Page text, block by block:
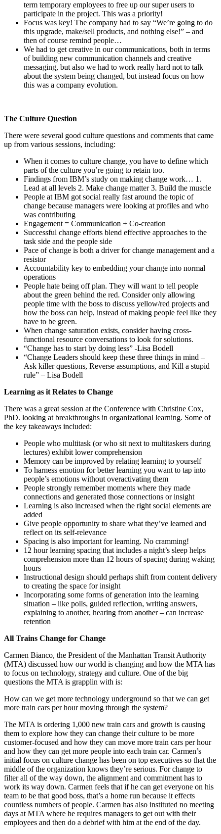
term temporary employees to free up our super users to
participate in the project. This was a priority!
Focus was key! The company had to say “We’re going to do
this upgrade, make/sell products, and nothing else!” – and
then of course remind people…
We had to get creative in our communications, both in terms
of building new communication channels and creative
messaging, but also we had to work really hard not to talk
about the system being changed, but instead focus on how
this was a company evolution.
The Culture Question
There were several good culture questions and comments that came
up from various sessions, including:
When it comes to culture change, you have to define which
parts of the culture you’re going to retain too.
Findings from IBM’s study on making change work… 1.
Lead at all levels 2. Make change matter 3. Build the muscle
People at IBM got social really fast around the topic of
change because managers were looking at profiles and who
was contributing
Engagement = Communication + Co-creation
Successful change efforts blend effective approaches to the
task side and the people side
Pace of change is both a driver for change management and a
resistor
Accountability key to embedding your change into normal
operations
People hate being off plan. They will want to tell people
about the green behind the red. Consider only allowing
people time with the boss to discuss yellow/red projects and
how the boss can help, instead of making people feel like they
have to be green.
When change saturation exists, consider having cross-
functional resource conversations to look for solutions.
“Change has to start by doing less” -Lisa Bodell
“Change Leaders should keep these three things in mind –
Ask killer questions, Reverse assumptions, and Kill a stupid
rule” – Lisa Bodell
Learning as it Relates to Change
There was a great session at the Conference with Christine Cox,
PhD. looking at breakthroughs in organizational learning. Some of
the key takeaways included:
People who multitask (or who sit next to multitaskers during
lectures) exhibit lower comprehension
Memory can be improved by relating learning to yourself
To harness emotion for better learning you want to tap into
people’s emotions without overactivating them
People strongly remember moments where they made
connections and generated those connections or insight
Learning is also increased when the right social elements are
added
Give people opportunity to share what they’ve learned and
reflect on its self-relevance
Spacing is also important for learning. No cramming!
12 hour learning spacing that includes a night’s sleep helps
comprehension more than 12 hours of spacing during waking
hours
Instructional design should perhaps shift from content delivery
to creating the space for insight
Incorporating some forms of generation into the learning
situation – like polls, guided reflection, writing answers,
explaining to another, hearing from another – can increase
retention
All Trains Change for Change
Carmen Bianco, the President of the Manhattan Transit Authority
(MTA) discussed how our world is changing and how the MTA has
to focus on technology, strategy and culture. One of the big
questions the MTA is grapplin with is:
How can we get more technology underground so that we can get
more train cars per hour moving through the system?
The MTA is ordering 1,000 new train cars and growth is causing
them to explore how they can change their culture to be more
customer-focused and how they can move more train cars per hour
and how they can get more people into each train car. Carmen’s
initial focus on culture change has been on top executives so that the
middle of the organization knows they’re serious. For change to
filter all of the way down, the alignment and commitment has to
work its way down. Carmen feels that if he can get everyone on his
team to be that good boss, that’s a home run because it effects
countless numbers of people. Carmen has also instituted no meeting
days at MTA where he requires managers to get out with their
employees and then do a debrief with him at the end of the day.